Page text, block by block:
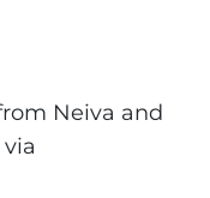
Neiva and